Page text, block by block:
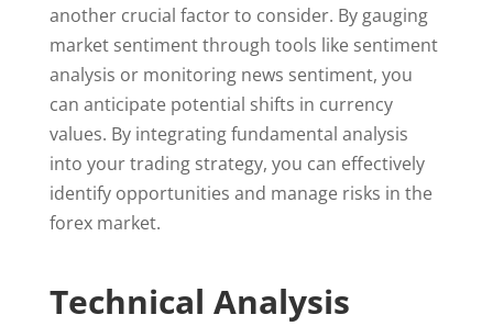
another crucial factor to consider. By gauging
market sentiment through tools like sentiment
analysis or monitoring news sentiment, you
can anticipate potential shifts in currency
values. By integrating fundamental analysis
into your trading strategy, you can effectively
identify opportunities and manage risks in the
forex market.
Technical Analysis